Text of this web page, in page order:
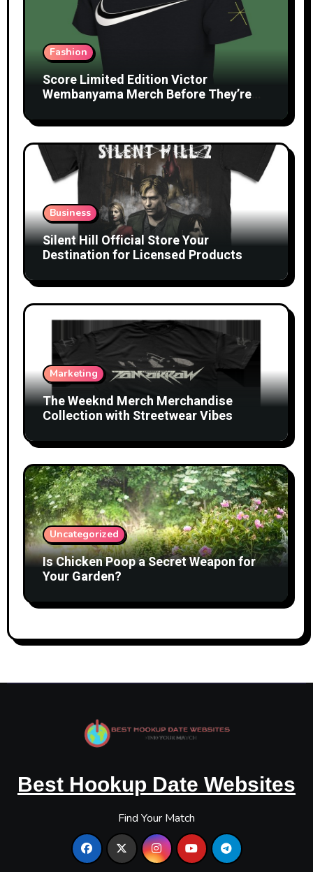
Fashion
Score Limited Edition Victor
Wembanyama Merch Before They’re
Business
Silent Hill Official Store Your
Destination for Licensed Products
Marketing
The Weeknd Merch Merchandise
Collection with Streetwear Vibes
Uncategorized
Is Chicken Poop a Secret Weapon for
Your Garden?
Best Hookup Date Websites
Find Your Match